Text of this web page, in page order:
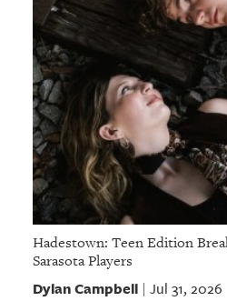
Hadestown: Teen Edition
Sarasota Players
Dylan Campbell| Jul 31, 2026